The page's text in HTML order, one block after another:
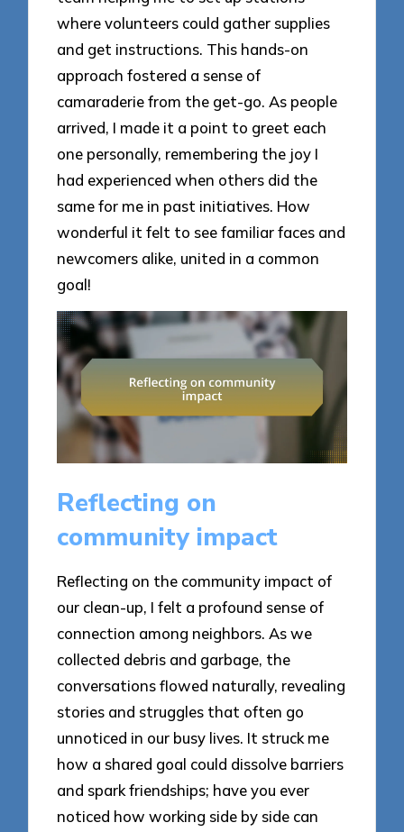
where volunteers could gather supplies
and get instructions. This hands-on
approach fostered a sense of
camaraderie from the get-go. As people
arrived, I made it a point to greet each
one personally, remembering the joy I
had experienced when others did the
same for me in past initiatives. How
wonderful it felt to see familiar faces and
newcomers alike, united in a common
goal!
Reflecting on
community impact
Reflecting on the community impact of
our clean-up, I felt a profound sense of
connection among neighbors. As we
collected debris and garbage, the
conversations flowed naturally, revealing
stories and struggles that often go
unnoticed in our busy lives. It struck me
how a shared goal could dissolve barriers
and spark friendships; have you ever
noticed how working side by side can